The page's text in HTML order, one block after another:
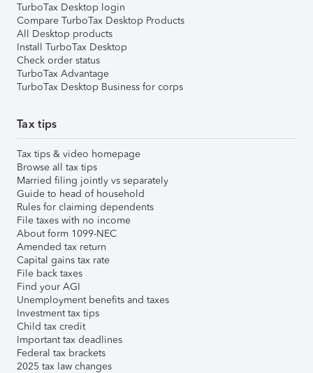
TurboTax Desktop login
Compare TurboTax Desktop Products
All Desktop products
Install TurboTax Desktop
Check order status
TurboTax Advantage
TurboTax Desktop Business for corps
Tax tips
Tax tips & video homepage
Browse all tax tips
Married filing jointly vs separately
Guide to head of household
Rules for claiming dependents
File taxes with no income
About form 1099-NEC
Amended tax return
Capital gains tax rate
File back taxes
Find your AGI
Unemployment benefits and taxes
Investment tax tips
Child tax credit
Important tax deadlines
Federal tax brackets
2025 tax law changes